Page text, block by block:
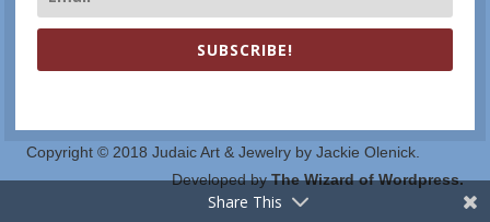
SUBSCRIBE!
Copyright © 2018 Judaic Art & Jewelry by Jackie Olenick.
Developed byThe Wizard of Wordpress.
Share This